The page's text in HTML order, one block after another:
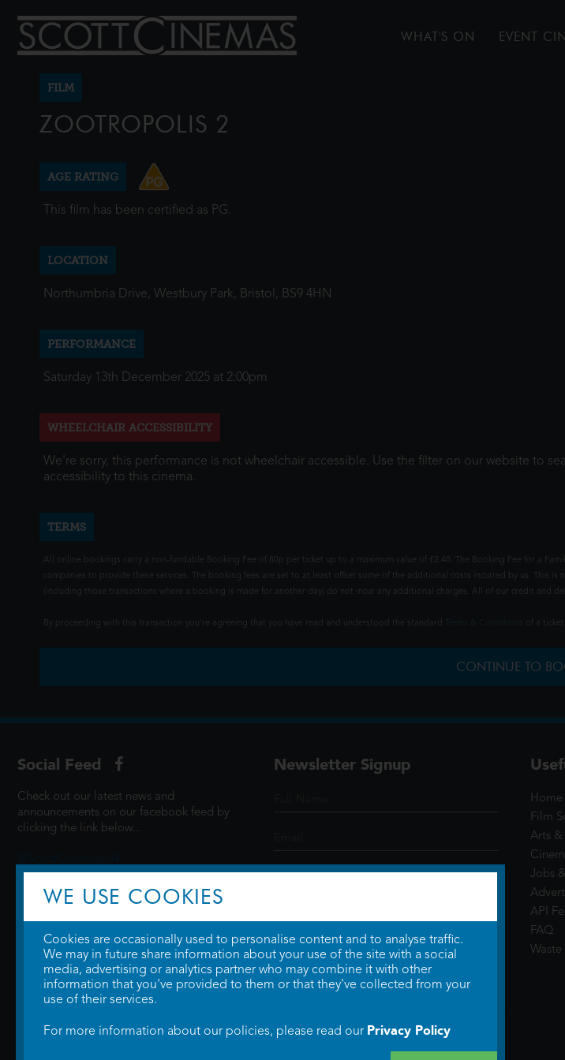
WHAT'S ON EVENT
FILM
ZOOTROPOLIS 2
AGE RATING
This film has been certified as PG.
LOCATION
Northumbria Drive, Westbury Park, Bristol, BS9 4HN
PERFORMANCE
Saturday 13th December 2025 at 2:00pm
WHEELCHAIR ACCESSIBILITY
We're sorry, this performance is not wheelchair accessible. Use the filter on our website to
accessibility to this cinema.
TERMS
All online bookings carry a non-fundable Booking Fee of 80p per ticket up to a maximum value of £2.40. The Booking Fee for a
companies to provide these services. The booking fees are set to at least offset some of the additional costs incurred by us.
(including those transactions where a booking is made for another day) do not incur any additional charges. All of our credit
By proceeding with this transaction you're agreeing that you have read and understood the standard of a
CONTINUE TO
Social Feed
Check out our latest news and
announcements on our facebook feed by
clicking the link below...
Newsletter Signup
Home
Film
Arts &
Jobs
API
FAQ
WE USE COOKIES
Cookies are occasionally used to personalise content and to analyse traffic.
We may in future share information about your use of the site with a social
media, advertising or analytics partner who may combine it with other
information that you've provided to them or that they've collected from your
use of their services.
For more information about our policies, please read our Privacy Policy